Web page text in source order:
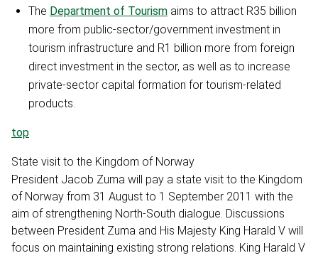
The Department of Tourism aims to attract R35 billion
more from public-sector/government investment in
tourism infrastructure and R1 billion more from foreign
direct investment in the sector, as well as to increase
private-sector capital formation for tourism-related
products.
top
State visit to the Kingdom of Norway
President Jacob Zuma will pay a state visit to the Kingdom
of Norway from 31 August to 1 September 2011 with the
aim of strengthening North-South dialogue. Discussions
between President Zuma and His Majesty King Harald V will
focus on maintaining existing strong relations. King Harald V